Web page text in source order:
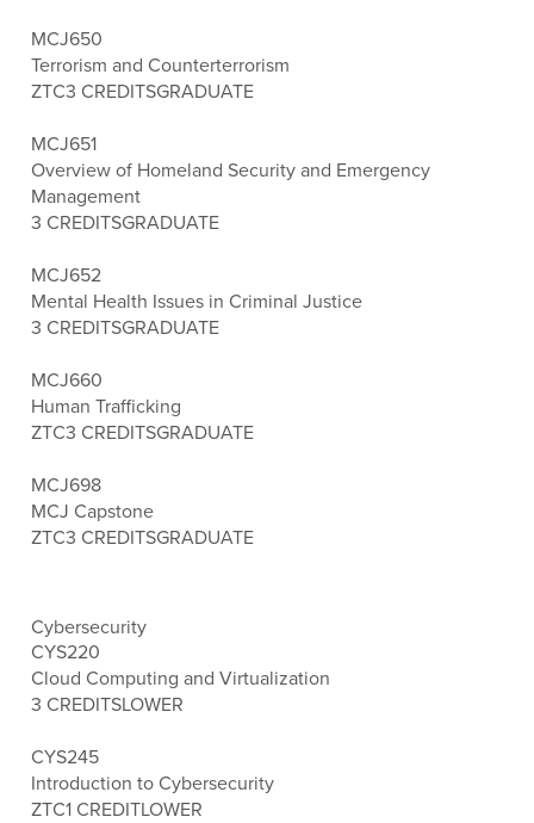
MCJ650
Terrorism and Counterterrorism
ZTC3 CREDITSGRADUATE
MCJ651
Overview of Homeland Security and Emergency
Management
3 CREDITSGRADUATE
MCJ652
Mental Health Issues in Criminal Justice
3 CREDITSGRADUATE
MCJ660
Human Trafficking
ZTC3 CREDITSGRADUATE
MCJ698
MCJ Capstone
ZTC3 CREDITSGRADUATE
Cybersecurity
CYS220
Cloud Computing and Virtualization
3 CREDITSLOWER
CYS245
Introduction to Cybersecurity
ZTC1 CREDITLOWER